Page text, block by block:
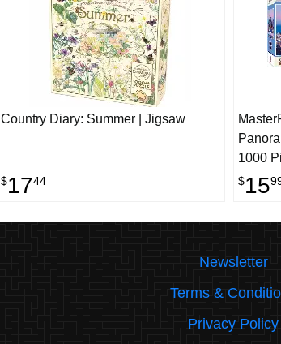
Country Diary: Summer | Jigsaw
$1744
1000
$15
Newsletter
Terms &
Privacy Policy